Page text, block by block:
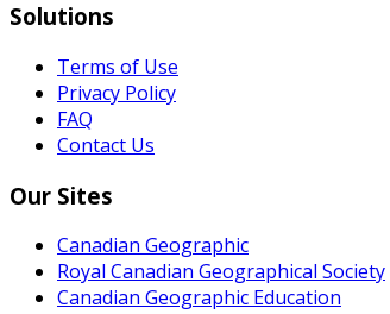
Solutions
Terms of Use
Privacy Policy
FAQ
Contact Us
Our Sites
Canadian Geographic
Royal Canadian Geographical Society
Canadian Geographic Education